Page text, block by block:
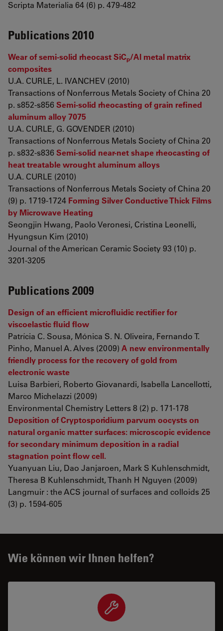
Scripta Materialia 64 (6) p. 479-482
Publications 2010
Wear of semi-solid rheocast SiCp/Al metal matrix
composites
U.A. CURLE, L. IVANCHEV (2010)
Transactions of Nonferrous Metals Society of China 20
p. s852-s856Semi-solid rheocasting of grain refined
aluminum alloy 7075
U.A. CURLE, G. GOVENDER (2010)
Transactions of Nonferrous Metals Society of China 20
p. s832-s836Semi-solid near-net shape rheocasting of
heat treatable wrought aluminum alloys
U.A. CURLE (2010)
Transactions of Nonferrous Metals Society of China 20
(9) p. 1719-1724 Forming Silver Conductive Thick Films
by Microwave Heating
Seongjin Hwang, Paolo Veronesi, Cristina Leonelli,
Hyungsun Kim (2010)
Journal of the American Ceramic Society 93 (10) p.
3201-3205
Publications 2009
Design of an efficient microfluidic rectifier for
viscoelastic fluid flow
Patrícia C. Sousa, Mónica S. N. Oliveira, Fernando T.
Pinho, Manuel A. Alves (2009) A new environmentally
friendly process for the recovery of gold from
electronic waste
Luisa Barbieri, Roberto Giovanardi, Isabella Lancellotti,
Marco Michelazzi (2009)
Environmental Chemistry Letters 8 (2) p. 171-178
Deposition of Cryptosporidium parvum oocysts on
natural organic matter surfaces: microscopic evidence
for secondary minimum deposition in a radial
stagnation point flow cell.
Yuanyuan Liu, Dao Janjaroen, Mark S Kuhlenschmidt,
Theresa B Kuhlenschmidt, Thanh H Nguyen (2009)
Langmuir : the ACS journal of surfaces and colloids 25
(3) p. 1594-605
Wie können wir Ihnen helfen?